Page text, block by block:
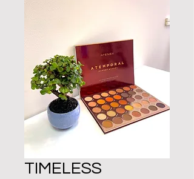
TIMELESS